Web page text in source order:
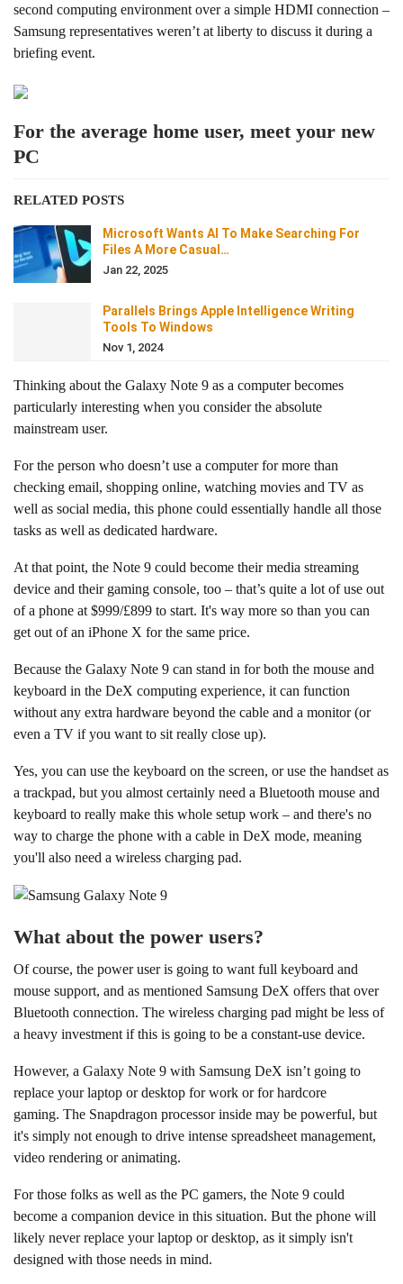
second computing environment over a simple HDMI connection –
Samsung representatives weren’t at liberty to discuss it during a
briefing event.
For the average home user, meet your new
PC
RELATED POSTS
Microsoft Wants AI To Make Searching For
Files A More Casual…
Jan 22, 2025
Parallels Brings Apple Intelligence Writing
Tools To Windows
Nov 1, 2024
Thinking about the Galaxy Note 9 as a computer becomes
particularly interesting when you consider the absolute
mainstream user.
For the person who doesn’t use a computer for more than
checking email, shopping online, watching movies and TV as
well as social media, this phone could essentially handle all those
tasks as well as dedicated hardware.
At that point, the Note 9 could become their media streaming
device and their gaming console, too – that’s quite a lot of use out
of a phone at $999/£899 to start. It's way more so than you can
get out of an iPhone X for the same price.
Because the Galaxy Note 9 can stand in for both the mouse and
keyboard in the DeX computing experience, it can function
without any extra hardware beyond the cable and a monitor (or
even a TV if you want to sit really close up).
Yes, you can use the keyboard on the screen, or use the handset as
a trackpad, but you almost certainly need a Bluetooth mouse and
keyboard to really make this whole setup work – and there's no
way to charge the phone with a cable in DeX mode, meaning
you'll also need a wireless charging pad.
What about the power users?
Of course, the power user is going to want full keyboard and
mouse support, and as mentioned Samsung DeX offers that over
Bluetooth connection. The wireless charging pad might be less of
a heavy investment if this is going to be a constant-use device.
However, a Galaxy Note 9 with Samsung DeX isn’t going to
replace your laptop or desktop for work or for hardcore
gaming. The Snapdragon processor inside may be powerful, but
it's simply not enough to drive intense spreadsheet management,
video rendering or animating.
For those folks as well as the PC gamers, the Note 9 could
become a companion device in this situation. But the phone will
likely never replace your laptop or desktop, as it simply isn't
designed with those needs in mind.